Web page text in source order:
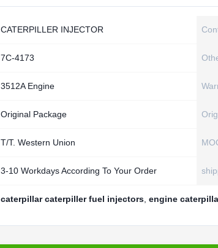
CATERPILLER INJECTOR
7C-4173
3512A Engine
Original Package
T/T. Western Union
3-10 Workdays According To Your Order
caterpillar caterpiller fuel injectors engine